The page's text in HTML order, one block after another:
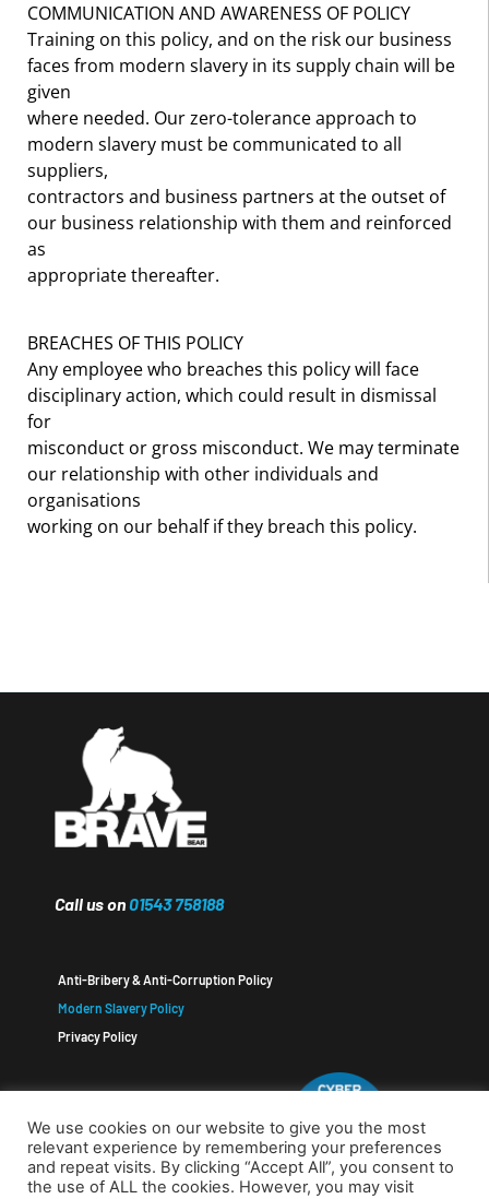
COMMUNICATION AND AWARENESS OF POLICY
Training on this policy, and on the risk our business
faces from modern slavery in its supply chain will be
given
where needed. Our zero-tolerance approach to
modern slavery must be communicated to all
suppliers,
contractors and business partners at the outset of
our business relationship with them and reinforced
as
appropriate thereafter.
BREACHES OF THIS POLICY
Any employee who breaches this policy will face
disciplinary action, which could result in dismissal
for
misconduct or gross misconduct. We may terminate
our relationship with other individuals and
organisations
working on our behalf if they breach this policy.
Call us on01543 758188
Anti-Bribery & Anti-Corruption Policy
Modern Slavery Policy
Privacy Policy
We use cookies on our website to give you the most
relevant experience by remembering your preferences
and repeat visits. By clicking “Accept All”, you consent to
the use of ALL the cookies. However, you may visit